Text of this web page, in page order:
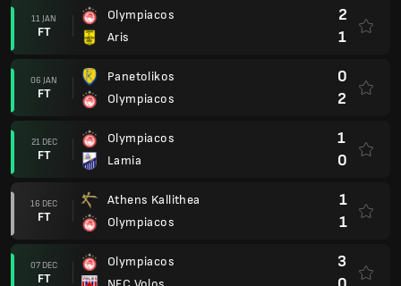
11 JAN
FT
Olympiacos
Aris
2
1
06 JAN
FT
Panetolikos
Olympiacos
0
2
21 DEC
FT
Olympiacos
Lamia
1
0
16 DEC
FT
Athens Kallithea
Olympiacos
1
1
07 DEC
FT
Olympiacos
3